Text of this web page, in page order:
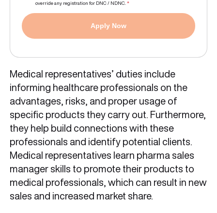
override any registration for DNC / NDNC. *
Apply Now
Medical representatives’ duties include
informing healthcare professionals on the
advantages, risks, and proper usage of
specific products they carry out. Furthermore,
they help build connections with these
professionals and identify potential clients.
Medical representatives learn pharma sales
manager skills to promote their products to
medical professionals, which can result in new
sales and increased market share.